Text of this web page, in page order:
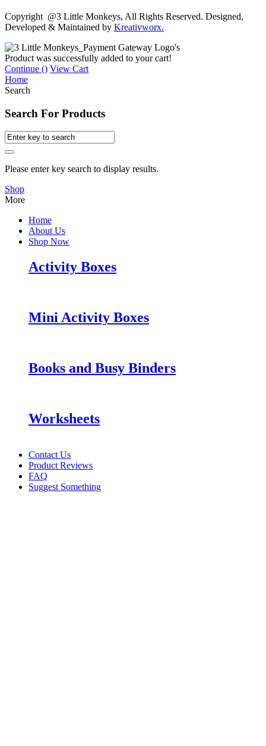
Copyright @3 Little Monkeys, All Rights Reserved. Designed,
Developed & Maintained by Kreativworx.
Product was successfully added to your cart!
Continue () View Cart
Home
Search
Search For Products
Please enter key search to display results.
Shop
More
Home
About Us
Shop Now
Activity Boxes
Mini Activity Boxes
Books and Busy Binders
Worksheets
Contact Us
Product Reviews
FAQ
Suggest Something